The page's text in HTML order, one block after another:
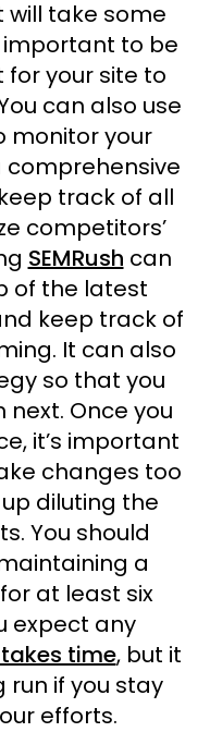
will take some
important to be
for your site to
can also use
monitor your
comprehensive
track of all
competitors’
SEMRush can
of the latest
keep track of
It can also
so that you
Once you
it’s important
changes too
diluting the
You should
a
at least six
expect any
takes time, but it
run if you stay
efforts.